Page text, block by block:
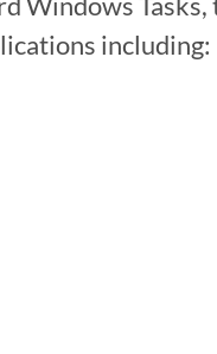
including: